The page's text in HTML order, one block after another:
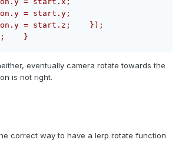
= start.y;
= start.z;    });
}
eventually camera rotate towards the
is not right.
correct way to have a lerp rotate function